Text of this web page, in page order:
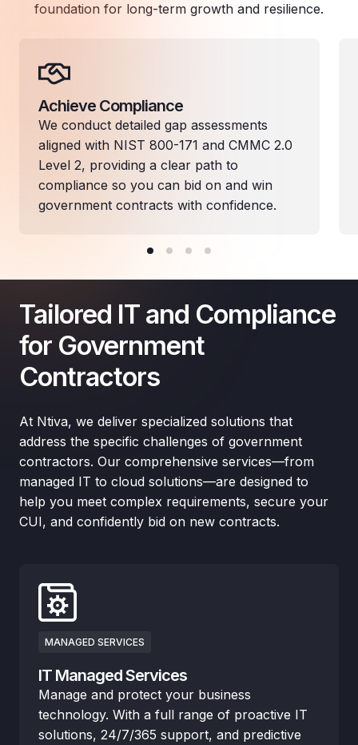
foundation for long-term growth and resilience.
Achieve Compliance
We conduct detailed gap assessments
aligned with NIST 800-171 and CMMC 2.0
Level 2, providing a clear path to
compliance so you can bid on and win
government contracts with confidence.
Tailored IT and Compliance
for Government
Contractors
At Ntiva, we deliver specialized solutions that
address the specific challenges of government
contractors. Our comprehensive services—from
managed IT to cloud solutions—are designed to
help you meet complex requirements, secure your
CUI, and confidently bid on new contracts.
MANAGED SERVICES
IT Managed Services
Manage and protect your business
technology. With a full range of proactive IT
solutions, 24/7/365 support, and predictive